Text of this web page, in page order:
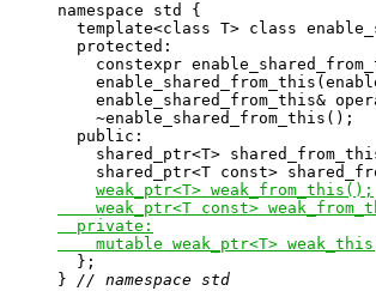
namespace std {
template<class T> class
  protected:
constexpr
enable_shared_from_this&
    ~enable_shared_from_this();
  public:
shared_ptr<T>
shared_ptr<T const>
weak_ptr<T> weak_from_this();
weak_ptr<T const>
  private:
mutable weak_ptr<T>
};
} // namespace std